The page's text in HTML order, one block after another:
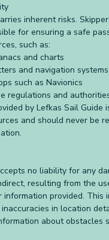
inherent risks.
for ensuring a safe
such as:
and charts
and navigation systems
such as Navionics
regulations and
by Lefkas Sail Guide
and should never be
no liability for any
resulting from the
information provided. This
in location
about obstacles